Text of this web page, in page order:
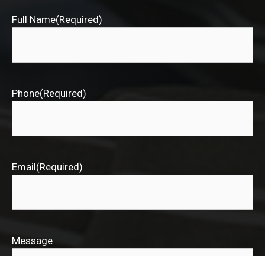
Full Name(Required)
Phone(Required)
Email(Required)
Message